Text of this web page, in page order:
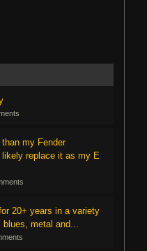
my Fender
replace it as my E
20+ years in a variety
metal and...